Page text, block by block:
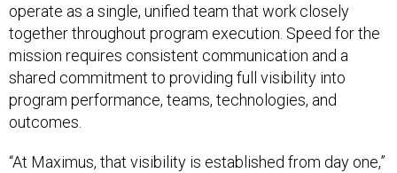
operate as a single, unified team that work closely
together throughout program execution. Speed for the
mission requires consistent communication and a
shared commitment to providing full visibility into
program performance, teams, technologies, and
outcomes.
“At Maximus, that visibility is established from day one,”